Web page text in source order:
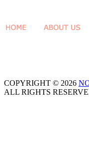
COPYRIGHT © 2026
ALL RIGHTS